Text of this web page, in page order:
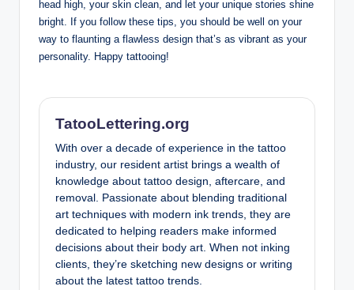
head high, your skin clean, and let your unique stories shine
bright. If you follow these tips, you should be well on your
way to flaunting a flawless design that’s as vibrant as your
personality. Happy tattooing!
TatooLettering.org
With over a decade of experience in the tattoo
industry, our resident artist brings a wealth of
knowledge about tattoo design, aftercare, and
removal. Passionate about blending traditional
art techniques with modern ink trends, they are
dedicated to helping readers make informed
decisions about their body art. When not inking
clients, they’re sketching new designs or writing
about the latest tattoo trends.